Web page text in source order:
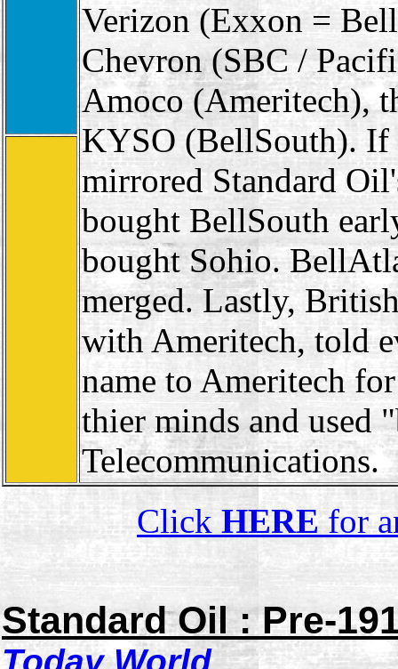
Verizon (Exxon =
Chevron (SBC /
Amoco (Ameritech),
KYSO (BellSouth). If
mirrored Standard
bought BellSouth
bought Sohio.
merged. Lastly,
with Ameritech, told
name to Ameritech
thier minds and used
Telecommunications.
Click HEREfor
Standard Oil : Pre-